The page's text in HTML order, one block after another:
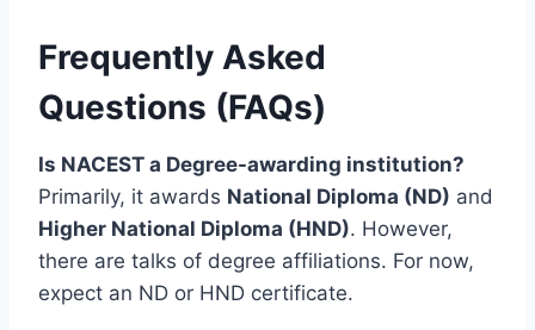
Frequently Asked
Questions (FAQs)
Is NACEST a Degree-awarding institution?
Primarily, it awards National Diploma (ND) and
Higher National Diploma (HND). However,
there are talks of degree affiliations. For now,
expect an ND or HND certificate.